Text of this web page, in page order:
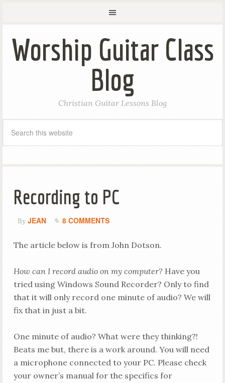
Worship Guitar Class
Blog
Christian Guitar Lessons Blog
Recording to PC
By JEAN 8 COMMENTS
The article below is from John Dotson.
How can I record audio on my computer? Have you
tried using Windows Sound Recorder? Only to find
that it will only record one minute of audio? We will
fix that in just a bit.
One minute of audio? What were they thinking?!
Beats me but, there is a work around. You will need
a microphone connected to your PC. Please check
your owner’s manual for the specifics for